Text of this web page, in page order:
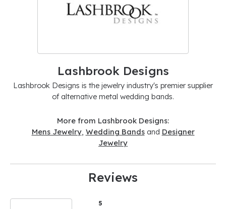
Lashbrook Designs
Lashbrook Designs is the jewelry industry's premier supplier
of alternative metal wedding bands.
More from Lashbrook Designs:
Mens Jewelry, Wedding Bandsand Designer
Jewelry
Reviews
5